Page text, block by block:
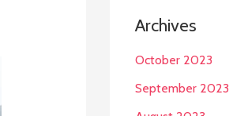
Archives
October 2023
September 2023